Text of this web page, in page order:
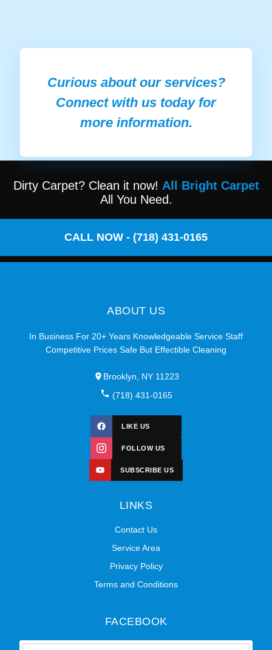
Curious about our services?
Connect with us today for
more information.
Dirty Carpet? Clean it now! All Bright Carpet
All You Need.
CALL NOW - (718) 431-0165
ABOUT US
In Business For 20+ Years Knowledgeable Service Staff
Competitive Prices Safe But Effectible Cleaning
Brooklyn, NY 11223
(718) 431-0165
LIKE US
FOLLOW US
SUBSCRIBE US
LINKS
Contact Us
Service Area
Privacy Policy
Terms and Conditions
FACEBOOK